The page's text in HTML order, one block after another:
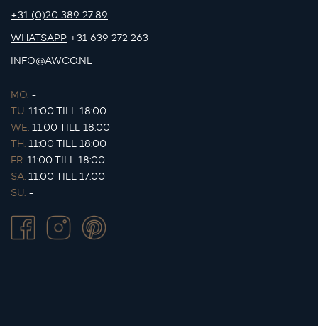
+31 (0)20 389 27 89
WHATSAPP +31 639 272 263
INFO@AWCO.NL
MO. -
TU. 11:00 TILL 18:00
WE. 11:00 TILL 18:00
TH. 11:00 TILL 18:00
FR. 11:00 TILL 18:00
SA. 11:00 TILL 17:00
SU. -